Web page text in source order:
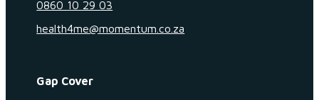
0860 10 29 03
health4me@momentum.co.za
Gap Cover